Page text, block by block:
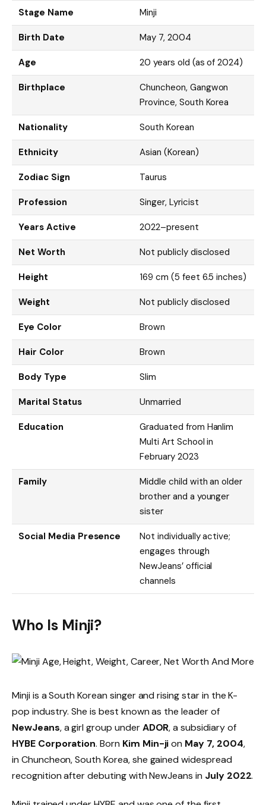
Stage Name Minji
Birth Date May 7, 2004
Age 20 years old (as of 2024)
Birthplace
Chuncheon, Gangwon
Province, South Korea
Nationality South Korean
Ethnicity Asian (Korean)
Zodiac Sign Taurus
Profession Singer, Lyricist
Years Active 2022–present
Net Worth Not publicly disclosed
Height 169 cm (5 feet 6.5 inches)
Weight Not publicly disclosed
Eye Color Brown
Hair Color Brown
Body Type Slim
Marital Status Unmarried
Education
Graduated from Hanlim
Multi Art School in
February 2023
Family
Middle child with an older
brother and a younger
sister
Social Media Presence
Not individually active;
engages through
NewJeans’ official
channels
Who Is Minji?
Minji is a South Korean singer and rising star in the K-
pop industry. She is best known as the leader of
NewJeans, a girl group underADOR, a subsidiary of
HYBE Corporation. Born Kim Min-jion May 7, 2004,
in Chuncheon, South Korea, she gained widespread
recognition after debuting with NewJeans in July 2022.